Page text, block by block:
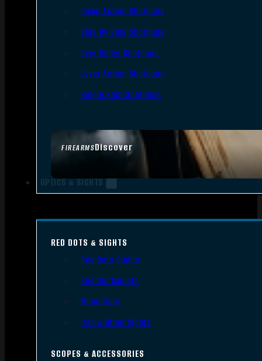
FIREARMSDiscover
Pump Action Shotguns
Side By Side Shotguns
Over Under Shotguns
Lever Action Shotguns
Single Shot Shotguns
OPTICS & SIGHTS
RED DOTS & SIGHTS
Red Dots Sights
Red Dot Mounts
Magnifiers
Iron & Other Sights
SCOPES & ACCESSORIES